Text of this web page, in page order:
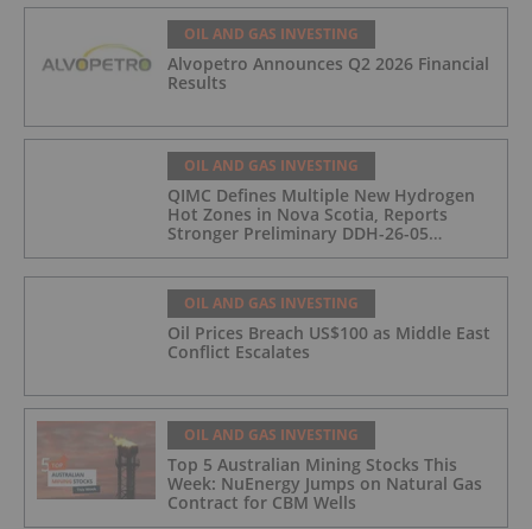
OIL AND GAS INVESTING
Alvopetro Announces Q2 2026 Financial
Results
OIL AND GAS INVESTING
QIMC Defines Multiple New Hydrogen
Hot Zones in Nova Scotia, Reports
Stronger Preliminary DDH-26-05
Across a 43-km District-Scale Corridor
OIL AND GAS INVESTING
Oil Prices Breach US$100 as Middle East
Conflict Escalates
OIL AND GAS INVESTING
Top 5 Australian Mining Stocks This
Week: NuEnergy Jumps on Natural Gas
Contract for CBM Wells